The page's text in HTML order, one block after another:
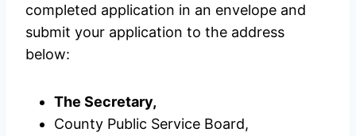
completed application in an envelope and
submit your application to the address
below:
The Secretary,
County Public Service Board,